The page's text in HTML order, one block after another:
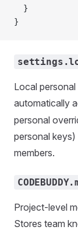
  }
}
Local
automatically
personal
personal
members.
Project-level
Stores team